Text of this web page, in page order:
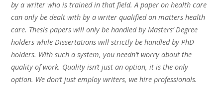
by a writer who is trained in that field. A paper on health care
can only be dealt with by a writer qualified on matters health
care. Thesis papers will only be handled by Masters’ Degree
holders while Dissertations will strictly be handled by PhD
holders. With such a system, you needn’t worry about the
quality of work. Quality isn’t just an option, it is the only
option. We don’t just employ writers, we hire professionals.